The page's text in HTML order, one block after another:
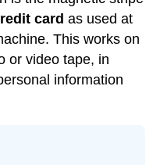
card as used at
This works on
or video tape, in
information